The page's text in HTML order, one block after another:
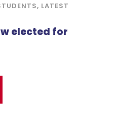
, LATEST
elected for